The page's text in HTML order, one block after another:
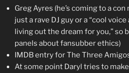
Greg Ayres (he’s coming to a con
just a rave DJ guy or a “cool
living out the dream for you,” so
panels about fansubber ethics)
IMDB entry for The Three
At some point Daryl tries to